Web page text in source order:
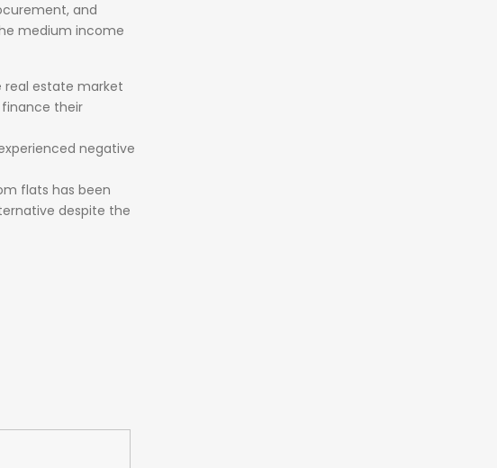
and
medium income
real estate market
finance their
negative
flats has been
despite the